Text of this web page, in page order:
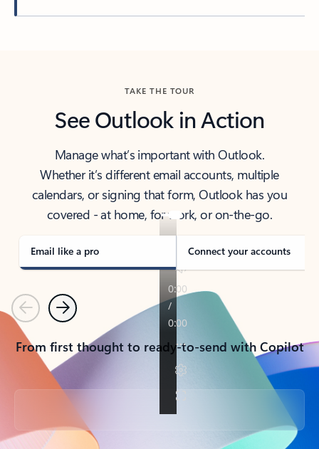
TAKE THE TOUR
See Outlook in Action
Manage what’s important with Outlook.
Whether it’s different email accounts, multiple
calendars, or signing that form, Outlook has you
covered - at home, for work, or on-the-go.
Email like a pro Connect your accounts
PreviousNext
From first thought to ready-to-send with Copilot
Back to tabs